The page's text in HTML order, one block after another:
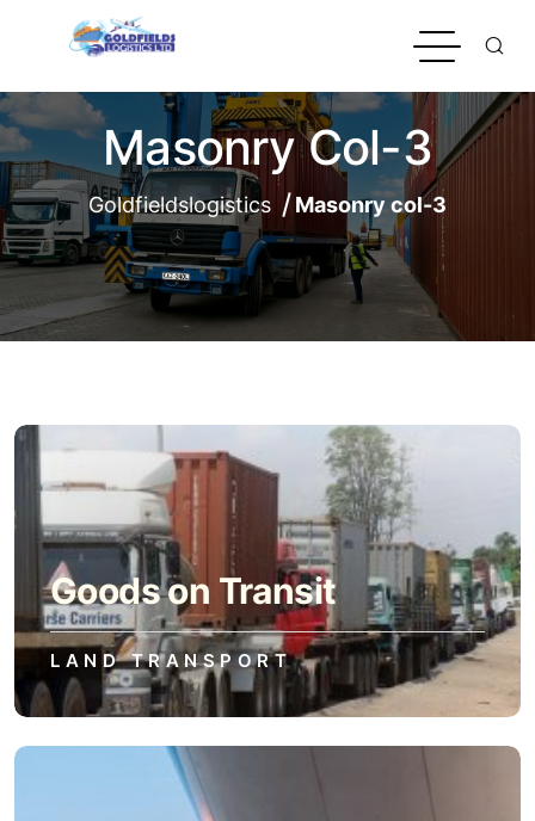
Masonry Col-3
Goldfieldslogistics Masonry col-3
Goods on Transit
LAND TRANSPORT